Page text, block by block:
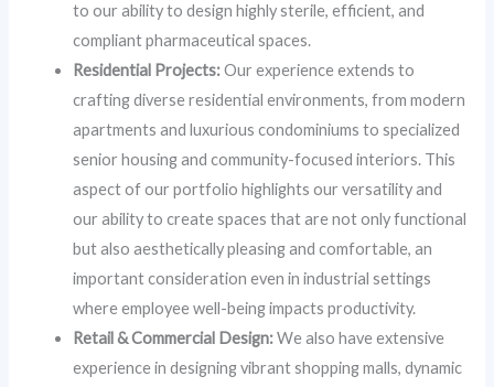
to our ability to design highly sterile, efficient, and
compliant pharmaceutical spaces.
Residential Projects:Our experience extends to
crafting diverse residential environments, from modern
apartments and luxurious condominiums to specialized
senior housing and community-focused interiors. This
aspect of our portfolio highlights our versatility and
our ability to create spaces that are not only functional
but also aesthetically pleasing and comfortable, an
important consideration even in industrial settings
where employee well-being impacts productivity.
Retail & Commercial Design:We also have extensive
experience in designing vibrant shopping malls, dynamic